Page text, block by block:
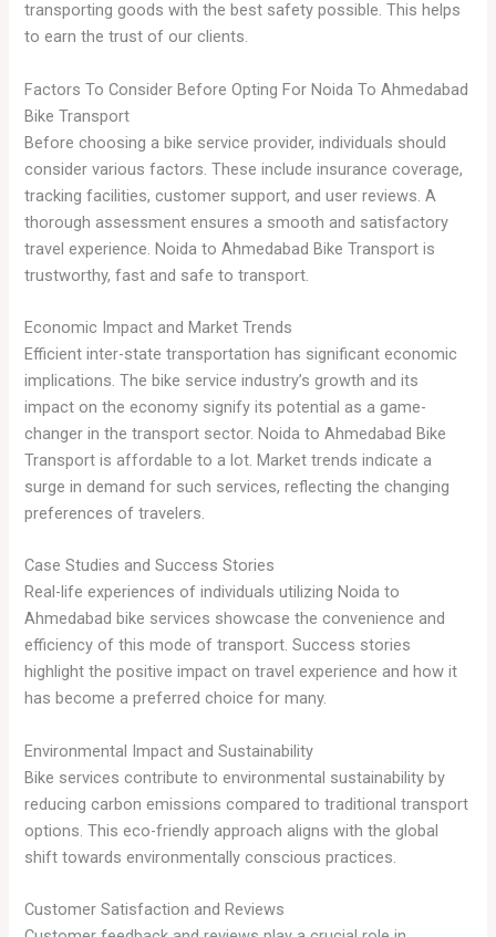
transporting goods with the best safety possible. This helps
to earn the trust of our clients.
Factors To Consider Before Opting For Noida To Ahmedabad
Bike Transport
Before choosing a bike service provider, individuals should
consider various factors. These include insurance coverage,
tracking facilities, customer support, and user reviews. A
thorough assessment ensures a smooth and satisfactory
travel experience. Noida to Ahmedabad Bike Transport is
trustworthy, fast and safe to transport.
Economic Impact and Market Trends
Efficient inter-state transportation has significant economic
implications. The bike service industry’s growth and its
impact on the economy signify its potential as a game-
changer in the transport sector. Noida to Ahmedabad Bike
Transport is affordable to a lot. Market trends indicate a
surge in demand for such services, reflecting the changing
preferences of travelers.
Case Studies and Success Stories
Real-life experiences of individuals utilizing Noida to
Ahmedabad bike services showcase the convenience and
efficiency of this mode of transport. Success stories
highlight the positive impact on travel experience and how it
has become a preferred choice for many.
Environmental Impact and Sustainability
Bike services contribute to environmental sustainability by
reducing carbon emissions compared to traditional transport
options. This eco-friendly approach aligns with the global
shift towards environmentally conscious practices.
Customer Satisfaction and Reviews